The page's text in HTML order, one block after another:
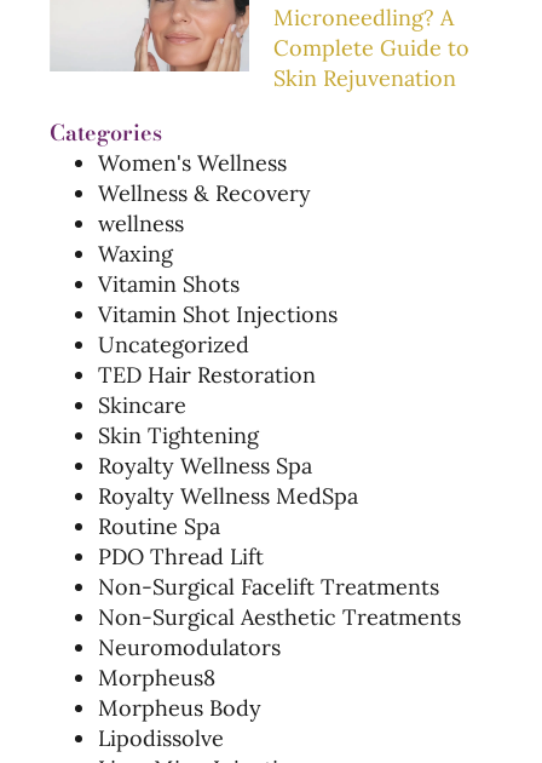
Microneedling? A
Complete Guide to
Skin Rejuvenation
Categories
Women's Wellness
Wellness & Recovery
wellness
Waxing
Vitamin Shots
Vitamin Shot Injections
Uncategorized
TED Hair Restoration
Skincare
Skin Tightening
Royalty Wellness Spa
Royalty Wellness MedSpa
Routine Spa
PDO Thread Lift
Non-Surgical Facelift Treatments
Non-Surgical Aesthetic Treatments
Neuromodulators
Morpheus8
Morpheus Body
Lipodissolve